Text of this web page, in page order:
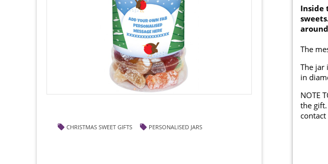
CHRISTMAS SWEET GIFTS PERSONALISED JARS
Inside
The
The jar
in
NOTE
the